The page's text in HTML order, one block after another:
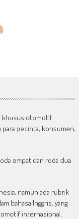
khusus otomotif
para pecinta, konsumen,
empat dan roda dua
namun ada rubrik
bahasa Inggris, yang
internasional.